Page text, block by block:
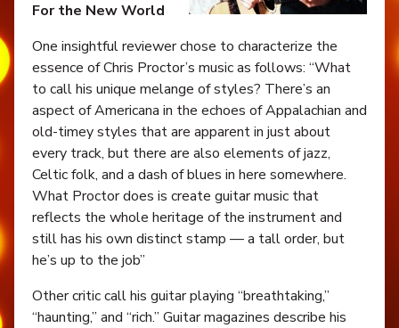
For the New World
One insightful reviewer chose to characterize the
essence of Chris Proctor’s music as follows: “What
to call his unique melange of styles? There’s an
aspect of Americana in the echoes of Appalachian and
old-timey styles that are apparent in just about
every track, but there are also elements of jazz,
Celtic folk, and a dash of blues in here somewhere.
What Proctor does is create guitar music that
reflects the whole heritage of the instrument and
still has his own distinct stamp — a tall order, but
he’s up to the job”
Other critic call his guitar playing “breathtaking,”
“haunting,” and “rich.” Guitar magazines describe his